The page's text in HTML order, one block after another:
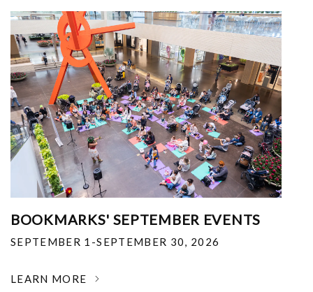
BOOKMARKS' SEPTEMBER EVENTS
SEPTEMBER 1-SEPTEMBER 30, 2026
LEARN MORE